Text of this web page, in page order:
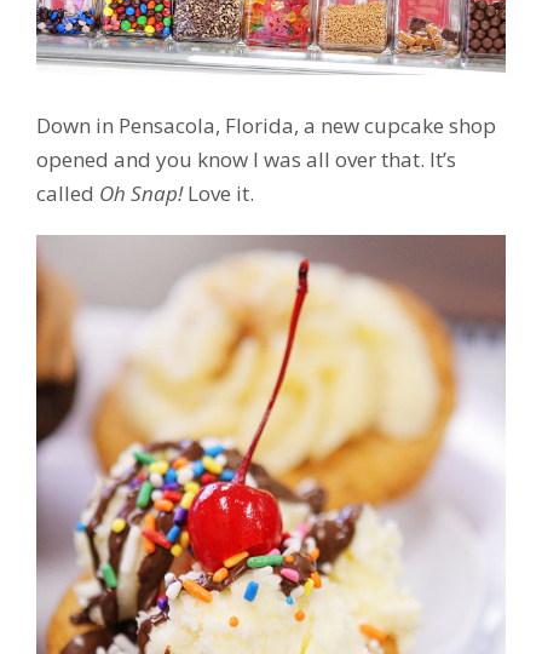
Down in Pensacola, Florida, a new cupcake shop
opened and you know I was all over that. It’s
called Oh Snap!Love it.